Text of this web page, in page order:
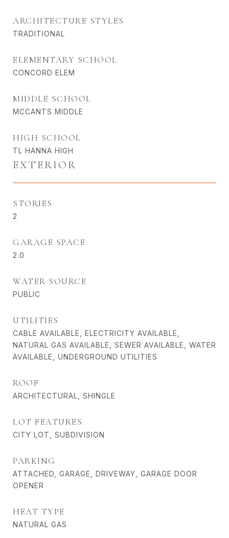
ARCHITECTURE STYLES
TRADITIONAL
ELEMENTARY SCHOOL
CONCORD ELEM
MIDDLE SCHOOL
MCCANTS MIDDLE
HIGH SCHOOL
TL HANNA HIGH
EXTERIOR
STORIES
2
GARAGE SPACE
2.0
WATER SOURCE
PUBLIC
UTILITIES
CABLE AVAILABLE, ELECTRICITY AVAILABLE,
NATURAL GAS AVAILABLE, SEWER AVAILABLE, WATER
AVAILABLE, UNDERGROUND UTILITIES
ROOF
ARCHITECTURAL, SHINGLE
LOT FEATURES
CITY LOT, SUBDIVISION
PARKING
ATTACHED, GARAGE, DRIVEWAY, GARAGE DOOR
OPENER
HEAT TYPE
NATURAL GAS